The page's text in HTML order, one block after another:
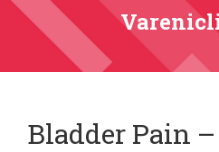
Bladder Pain –